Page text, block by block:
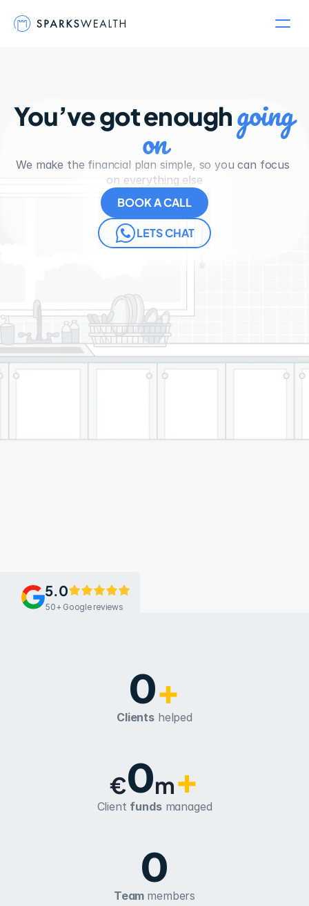
You’ve got enough going
on
We make the financial plan simple, so you can focus
on everything else
BOOK A CALL
LETS CHAT
5.0
50+ Google reviews
0+
Clients helped
€0m+
Client funds managed
0
Team members